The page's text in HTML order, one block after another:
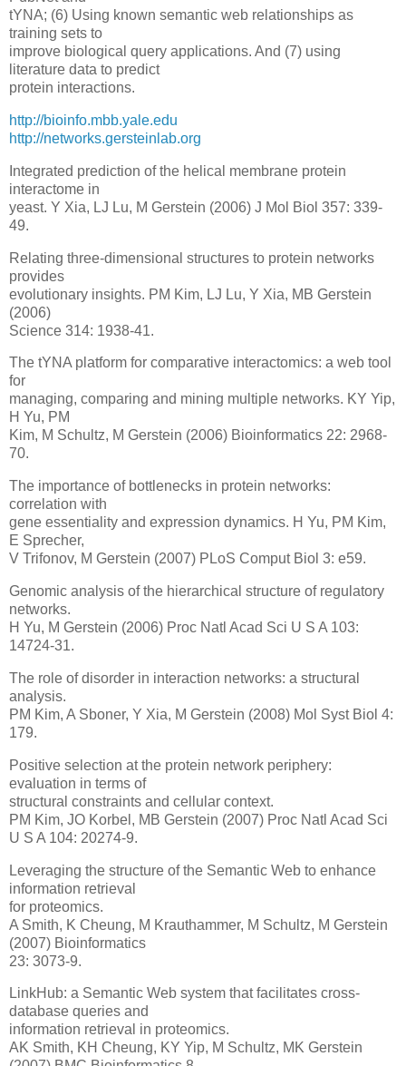
tYNA; (6) Using known semantic web relationships as
training sets to
improve biological query applications. And (7) using
literature data to predict
protein interactions.
http://bioinfo.mbb.yale.edu
http://networks.gersteinlab.org
Integrated prediction of the helical membrane protein
interactome in
yeast. Y Xia, LJ Lu, M Gerstein (2006) J Mol Biol 357: 339-
49.
Relating three-dimensional structures to protein networks
provides
evolutionary insights. PM Kim, LJ Lu, Y Xia, MB Gerstein
(2006)
Science 314: 1938-41.
The tYNA platform for comparative interactomics: a web tool
for
managing, comparing and mining multiple networks. KY Yip,
H Yu, PM
Kim, M Schultz, M Gerstein (2006) Bioinformatics 22: 2968-
70.
The importance of bottlenecks in protein networks:
correlation with
gene essentiality and expression dynamics. H Yu, PM Kim,
E Sprecher,
V Trifonov, M Gerstein (2007) PLoS Comput Biol 3: e59.
Genomic analysis of the hierarchical structure of regulatory
networks.
H Yu, M Gerstein (2006) Proc Natl Acad Sci U S A 103:
14724-31.
The role of disorder in interaction networks: a structural
analysis.
PM Kim, A Sboner, Y Xia, M Gerstein (2008) Mol Syst Biol 4:
179.
Positive selection at the protein network periphery:
evaluation in terms of
structural constraints and cellular context.
PM Kim, JO Korbel, MB Gerstein (2007) Proc Natl Acad Sci
U S A 104: 20274-9.
Leveraging the structure of the Semantic Web to enhance
information retrieval
for proteomics.
A Smith, K Cheung, M Krauthammer, M Schultz, M Gerstein
(2007) Bioinformatics
23: 3073-9.
LinkHub: a Semantic Web system that facilitates cross-
database queries and
information retrieval in proteomics.
AK Smith, KH Cheung, KY Yip, M Schultz, MK Gerstein